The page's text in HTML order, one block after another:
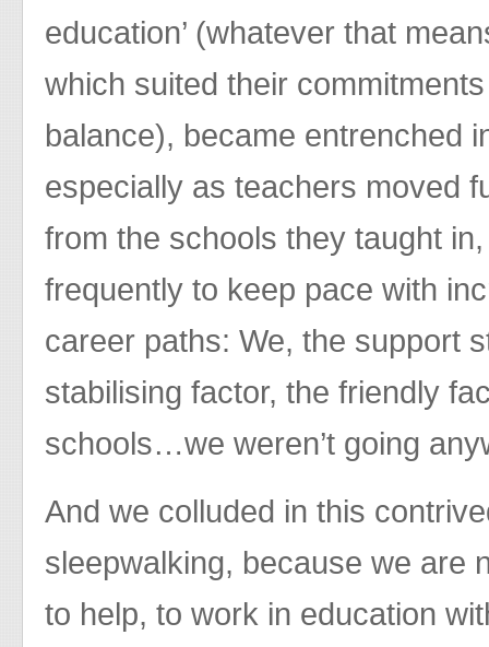
education’ (whatever that
which suited their
balance), became entrenched
especially as teachers moved
from the schools they taught
frequently to keep pace with
career paths: We, the support
stabilising factor, the friendly
schools…we weren’t going
And we colluded in this
sleepwalking, because we are
to help, to work in education